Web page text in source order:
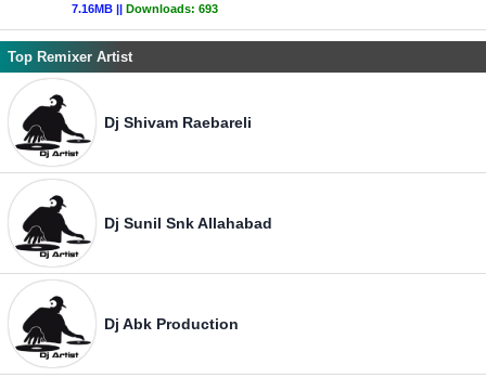
7.16MB || Downloads: 693
Top Remixer Artist
Dj Shivam Raebareli
Dj Sunil Snk Allahabad
Dj Abk Production